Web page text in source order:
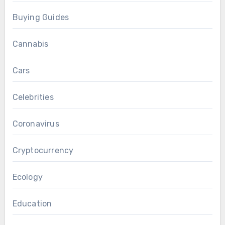
Buying Guides
Cannabis
Cars
Celebrities
Coronavirus
Cryptocurrency
Ecology
Education